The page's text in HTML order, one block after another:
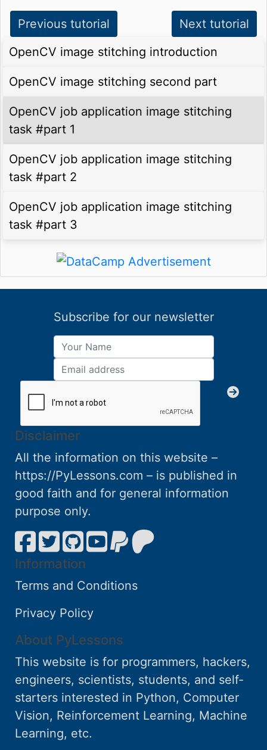
Previous tutorial
Next tutorial
OpenCV image stitching introduction
OpenCV image stitching second part
OpenCV job application image stitching
task #part 1
OpenCV job application image stitching
task #part 2
OpenCV job application image stitching
task #part 3
Subscribe for our newsletter
Disclaimer
All the information on this website –
https://PyLessons.com – is published in
good faith and for general information
purpose only.
Information
Terms and Conditions
Privacy Policy
About PyLessons
This website is for programmers, hackers,
engineers, scientists, students, and self-
starters interested in Python, Computer
Vision, Reinforcement Learning, Machine
Learning, etc.